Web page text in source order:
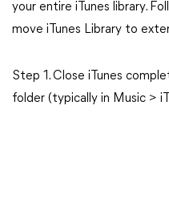
your entire iTunes library.
move iTunes Library to
Step 1. Close iTunes
folder (typically in Music >